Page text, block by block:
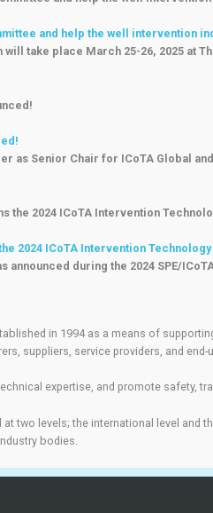
and help the well intervention
take place March 25-26, 2025 at
as Senior Chair for ICoTA Global
2024 ICoTA Intervention
announced during the 2024 SPE/
in 1994 as a means of
suppliers, service providers, and
expertise, and promote safety,
two levels; the international level
bodies.